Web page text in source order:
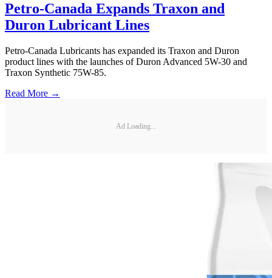
Petro-Canada Expands Traxon and
Duron Lubricant Lines
Petro-Canada Lubricants has expanded its Traxon and Duron
product lines with the launches of Duron Advanced 5W-30 and
Traxon Synthetic 75W-85.
Read More →
Ad Loading...